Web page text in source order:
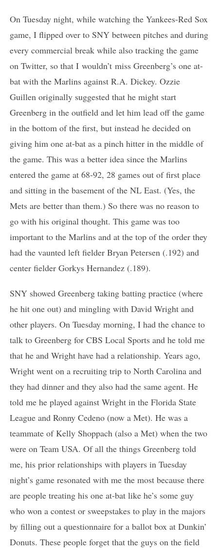
On Tuesday night, while watching the Yankees-Red Sox
game, I flipped over to SNY between pitches and during
every commercial break while also tracking the game
on Twitter, so that I wouldn’t miss Greenberg’s one at-
bat with the Marlins against R.A. Dickey. Ozzie
Guillen originally suggested that he might start
Greenberg in the outfield and let him lead off the game
in the bottom of the first, but instead he decided on
giving him one at-bat as a pinch hitter in the middle of
the game. This was a better idea since the Marlins
entered the game at 68-92, 28 games out of first place
and sitting in the basement of the NL East. (Yes, the
Mets are better than them.) So there was no reason to
go with his original thought. This game was too
important to the Marlins and at the top of the order they
had the vaunted left fielder Bryan Petersen (.192) and
center fielder Gorkys Hernandez (.189).
SNY showed Greenberg taking batting practice (where
he hit one out) and mingling with David Wright and
other players. On Tuesday morning, I had the chance to
talk to Greenberg for CBS Local Sports and he told me
that he and Wright have had a relationship. Years ago,
Wright went on a recruiting trip to North Carolina and
they had dinner and they also had the same agent. He
told me he played against Wright in the Florida State
League and Ronny Cedeno (now a Met). He was a
teammate of Kelly Shoppach (also a Met) when the two
were on Team USA. Of all the things Greenberg told
me, his prior relationships with players in Tuesday
night’s game resonated with me the most because there
are people treating his one at-bat like he’s some guy
who won a contest or sweepstakes to play in the majors
by filling out a questionnaire for a ballot box at Dunkin’
Donuts. These people forget that the guys on the field